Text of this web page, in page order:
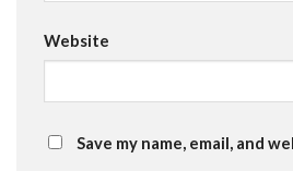
Website
Save my name, email, and